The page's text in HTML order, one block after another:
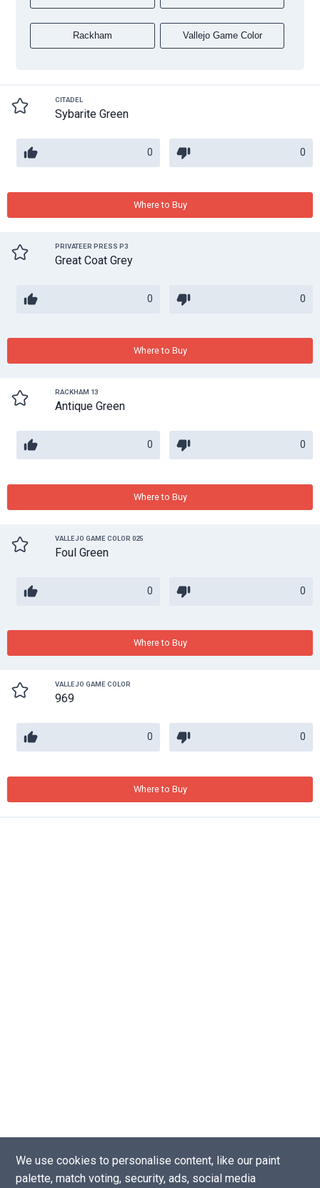
Rackham Vallejo Game Color
CITADEL
Sybarite Green
0 0
Where to Buy
PRIVATEER PRESS P3
Great Coat Grey
0 0
Where to Buy
RACKHAM 13
Antique Green
0 0
Where to Buy
VALLEJO GAME COLOR 025
Foul Green
0 0
Where to Buy
VALLEJO GAME COLOR
969
0 0
Where to Buy
We use cookies to personalise content, like our paint
palette, match voting, security, ads, social media
Copyright © 2016 - 2026 |Website by Tea Powered Projects Limited